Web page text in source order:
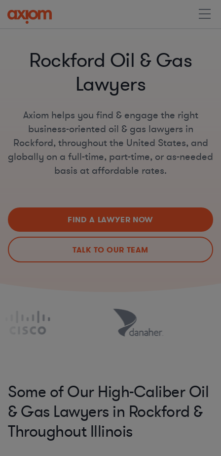
Rockford Oil & Gas
Lawyers
Axiom helps you find & engage the right
business-oriented oil & gas lawyers in
Rockford, throughout the United States, and
globally on a full-time, part-time, or as-needed
basis at affordable rates.
FIND A LAWYER NOW
TALK TO OUR TEAM
Some of Our High-Caliber Oil
& Gas Lawyers in Rockford &
Throughout Illinois